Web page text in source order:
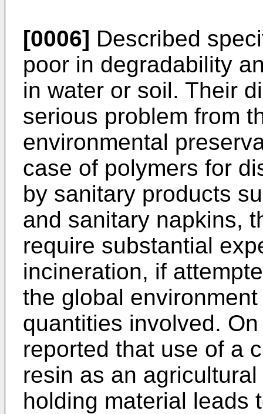
[0006] Described
poor in degradability
in water or soil. Their
serious problem from
environmental
case of polymers for
by sanitary products
and sanitary napkins,
require substantial
incineration, if
the global
quantities involved.
reported that use of a
resin as an
holding material leads